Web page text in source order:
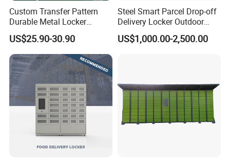
Custom Transfer Pattern
Durable Metal Locker
Cabinet Wholesale Steel
Simple Metal Storage 5
Layers Steel
Gym/School/Home
Furniture Clothes Storage
Locker
US$25.90-30.90
Steel Smart Parcel Drop-off
Delivery Locker Outdoor
Waterproof with Qr Code
US$1,000.00-2,500.00